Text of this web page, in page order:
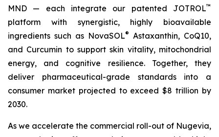
MND — each integrate our patented JOTROL™
platform with synergistic, highly bioavailable
ingredients such as NovaSOL® Astaxanthin, CoQ10,
and Curcumin to support skin vitality, mitochondrial
energy, and cognitive resilience. Together, they
deliver pharmaceutical-grade standards into a
consumer market projected to exceed $8 trillion by
2030.
As we accelerate the commercial roll-out of Nugevia,